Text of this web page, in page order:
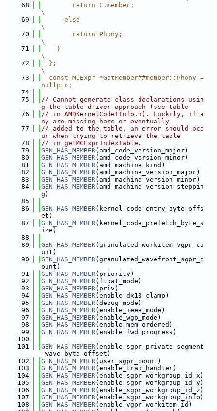
   68
        return C.member;
\
   69
      else
\
   70
        return Phony;
\
   71
    }
\
   72
  };
\
   73
  const MCExpr *GetMember##member::Phony =
nullptr;
   74
   75
// Cannot generate class declarations usin
g the table driver approach (see table
   76
// in AMDKernelCodeTInfo.h). Luckily, if a
ny are missing here or eventually
   77
// added to the table, an error should occ
ur when trying to retrieve the table
   78
// in getMCExprIndexTable.
   79
GEN_HAS_MEMBER(amd_code_version_major)
   80
GEN_HAS_MEMBER(amd_code_version_minor)
   81
GEN_HAS_MEMBER(amd_machine_kind)
   82
GEN_HAS_MEMBER(amd_machine_version_major)
   83
GEN_HAS_MEMBER(amd_machine_version_minor)
   84
GEN_HAS_MEMBER(amd_machine_version_steppin
g)
   85
   86
GEN_HAS_MEMBER(kernel_code_entry_byte_offs
et)
   87
GEN_HAS_MEMBER(kernel_code_prefetch_byte_s
ize)
   88
   89
GEN_HAS_MEMBER(granulated_workitem_vgpr_co
unt)
   90
GEN_HAS_MEMBER(granulated_wavefront_sgpr_c
ount)
   91
GEN_HAS_MEMBER(priority)
   92
GEN_HAS_MEMBER(float_mode)
   93
GEN_HAS_MEMBER(priv)
   94
GEN_HAS_MEMBER(enable_dx10_clamp)
   95
GEN_HAS_MEMBER(debug_mode)
   96
GEN_HAS_MEMBER(enable_ieee_mode)
   97
GEN_HAS_MEMBER(enable_wgp_mode)
   98
GEN_HAS_MEMBER(enable_mem_ordered)
   99
GEN_HAS_MEMBER(enable_fwd_progress)
  100
  101
GEN_HAS_MEMBER(enable_sgpr_private_segment
_wave_byte_offset)
  102
GEN_HAS_MEMBER(user_sgpr_count)
  103
GEN_HAS_MEMBER(enable_trap_handler)
  104
GEN_HAS_MEMBER(enable_sgpr_workgroup_id_x)
  105
GEN_HAS_MEMBER(enable_sgpr_workgroup_id_y)
  106
GEN_HAS_MEMBER(enable_sgpr_workgroup_id_z)
  107
GEN_HAS_MEMBER(enable_sgpr_workgroup_info)
  108
GEN_HAS_MEMBER(enable_vgpr_workitem_id)